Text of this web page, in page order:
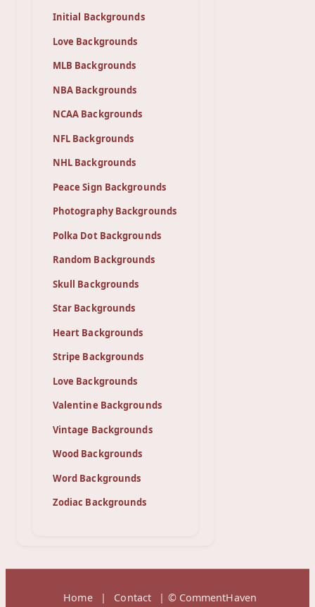
Initial Backgrounds
Love Backgrounds
MLB Backgrounds
NBA Backgrounds
NCAA Backgrounds
NFL Backgrounds
NHL Backgrounds
Peace Sign Backgrounds
Photography Backgrounds
Polka Dot Backgrounds
Random Backgrounds
Skull Backgrounds
Star Backgrounds
Heart Backgrounds
Stripe Backgrounds
Love Backgrounds
Valentine Backgrounds
Vintage Backgrounds
Wood Backgrounds
Word Backgrounds
Zodiac Backgrounds
Home | Contact | © CommentHaven